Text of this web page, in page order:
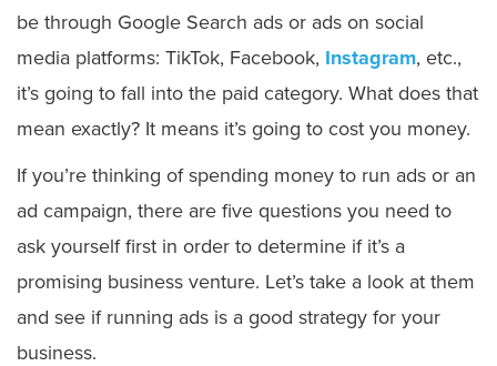
be through Google Search ads or ads on social
media platforms: TikTok, Facebook, Instagram, etc.,
it’s going to fall into the paid category. What does that
mean exactly? It means it’s going to cost you money.
If you’re thinking of spending money to run ads or an
ad campaign, there are five questions you need to
ask yourself first in order to determine if it’s a
promising business venture. Let’s take a look at them
and see if running ads is a good strategy for your
business.